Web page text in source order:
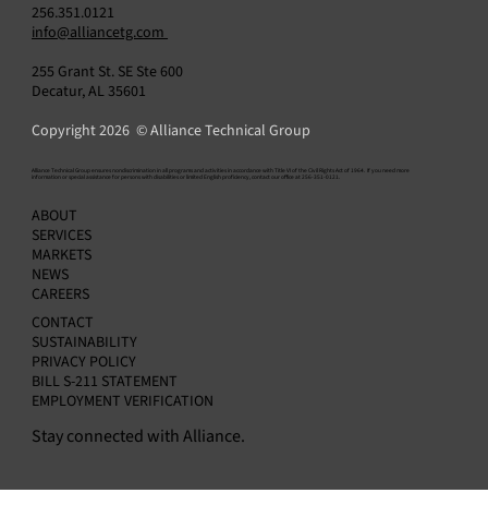
256.351.0121
info@alliancetg.com
255 Grant St. SE Ste 600
Decatur, AL 35601
Copyright 2026 © Alliance Technical Group
​Alliance Technical Group ensures nondiscrimination in all programs and activities in accordance with Title VI of the Civil Rights Act of 1964. If you need more
information or special assistance for persons with disabilities or limited English proficiency, contact our office at 256-351-0121.
ABOUT
SERVICES
MARKETS
NEWS
CAREERS
CONTACT
SUSTAINABILITY
PRIVACY POLICY
BILL S-211 STATEMENT
EMPLOYMENT VERIFICATION
Stay connected with Alliance.